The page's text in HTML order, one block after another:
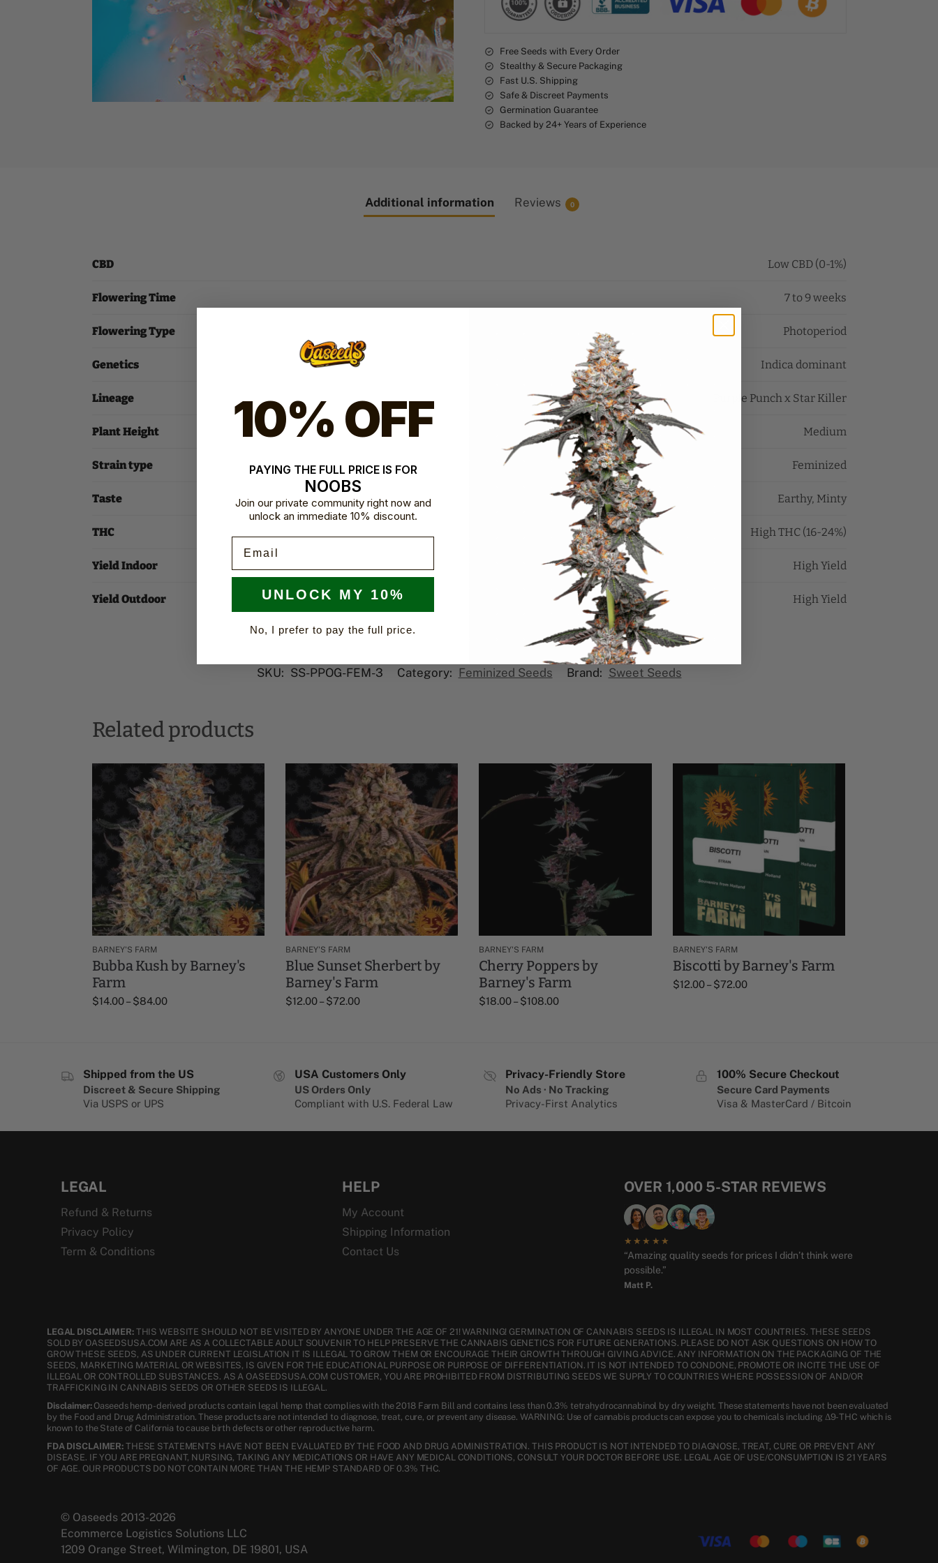
e
:
Free Seeds with Every Order
Stealthy & Secure Packaging
Fast U.S. Shipping
Safe & Discreet Payments
Germination Guarantee
Backed by 24+ Years of Experience
Additional information Reviews 0
CBD Low CBD (0-1%)
Flowering Time 7 to 9 weeks
Flowering Type Photoperiod
Genetics Indica dominant
Lineage Purple Punch x Star Killer
Plant Height Medium
Strain type Feminized
Taste Earthy, Minty
THC High THC (16-24%)
Yield Indoor High Yield
Yield Outdoor High Yield
SKU: SS-PPOG-FEM-3 Category: Feminized Seeds Brand: Sweet Seeds
Related products
BARNEY'S FARM
Bubba Kush by Barney's
Farm
$14.00 – $84.00
BARNEY'S FARM
Blue Sunset Sherbert by
Barney's Farm
$12.00– $72.00
BARNEY'S FARM
Cherry Poppers by
Barney's Farm
$18.00– $108.00
BARNEY'S FARM
Biscotti by Barney's Farm
$12.00– $72.00
Shipped from the US
Discreet & Secure Shipping
Via USPS or UPS
USA Customers Only
US Orders Only
Compliant with U.S. Federal Law
Privacy-Friendly Store
No Ads · No Tracking
Privacy-First Analytics
100% Secure Checkout
Secure Card Payments
Visa & MasterCard / Bitcoin
LEGAL
Refund & Returns
Privacy Policy
Term & Conditions
HELP
My Account
Shipping Information
Contact Us
OVER 1,000 5-STAR REVIEWS
★★★★★
“Amazing quality seeds for prices I didn’t think were
possible.”
Matt P.
LEGAL DISCLAIMER:THIS WEBSITE SHOULD NOT BE VISITED BY ANYONE UNDER THE AGE OF 21! WARNING! GERMINATION OF CANNABIS SEEDS IS ILLEGAL IN MOST COUNTRIES. THESE SEEDS
SOLD BY OASEEDSUSA.COM ARE AS A COLLECTABLE ADULT SOUVENIR TO HELP PRESERVE THE CANNABIS GENETICS FOR FUTURE GENERATIONS. PLEASE DO NOT ASK QUESTIONS ON HOW TO
GROW THESE SEEDS, AS UNDER CURRENT LEGISLATION IT IS ILLEGAL TO GROW THEM OR ENCOURAGE THEIR GROWTH THROUGH GIVING ADVICE. ANY INFORMATION ON THE PACKAGING OF THE
SEEDS, MARKETING MATERIAL OR WEBSITES, IS GIVEN FOR THE EDUCATIONAL PURPOSE OR PURPOSE OF DIFFERENTIATION. IT IS NOT INTENDED TO CONDONE, PROMOTE OR INCITE THE USE OF
ILLEGAL OR CONTROLLED SUBSTANCES. AS A OASEEDSUSA.COM CUSTOMER, YOU ARE PROHIBITED FROM DISTRIBUTING SEEDS WE SUPPLY TO COUNTRIES WHERE POSSESSION OF AND/OR
TRAFFICKING IN CANNABIS SEEDS OR OTHER SEEDS IS ILLEGAL.
Disclaimer:Oaseeds hemp-derived products contain legal hemp that complies with the 2018 Farm Bill and contains less than 0.3% tetrahydrocannabinol by dry weight. These statements have not been evaluated
by the Food and Drug Administration. These products are not intended to diagnose, treat, cure, or prevent any disease. WARNING: Use of cannabis products can expose you to chemicals including Δ9-THC which is
known to the State of California to cause birth defects or other reproductive harm.
FDA DISCLAIMER: THESE STATEMENTS HAVE NOT BEEN EVALUATED BY THE FOOD AND DRUG ADMINISTRATION. THIS PRODUCT IS NOT INTENDED TO DIAGNOSE, TREAT, CURE OR PREVENT ANY
DISEASE. IF YOU ARE PREGNANT, NURSING, TAKING ANY MEDICATIONS OR HAVE ANY MEDICAL CONDITIONS, CONSULT YOUR DOCTOR BEFORE USE. LEGAL AGE OF USE/CONSUMPTION IS 21 YEARS
OF AGE. OUR PRODUCTS DO NOT CONTAIN MORE THAN THE HEMP STANDARD OF 0.3% THC.
© Oaseeds 2013-2026
Ecommerce Logistics Solutions LLC
1209 Orange Street, Wilmington, DE 19801, USA
10% OFF
PAYING THE FULL PRICE IS FOR
NOOBS
Join our private community right now and
unlock an immediate 10% discount.
UNLOCK MY 10%
No, I prefer to pay the full price.